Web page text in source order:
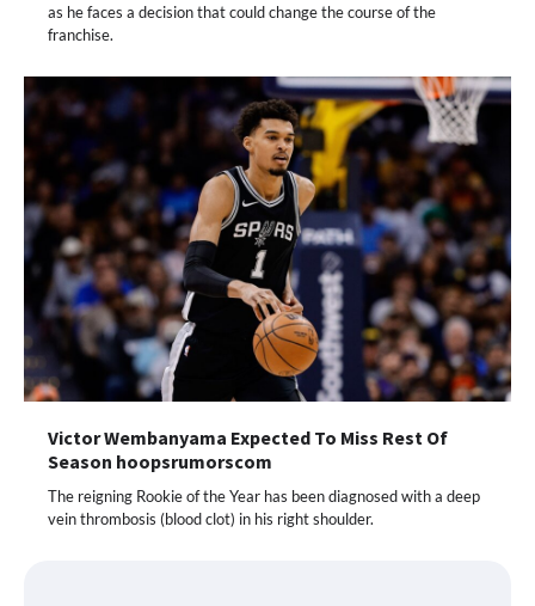
as he faces a decision that could change the course of the
franchise.
Victor Wembanyama Expected To Miss Rest Of
Season hoopsrumorscom
The reigning Rookie of the Year has been diagnosed with a deep
vein thrombosis (blood clot) in his right shoulder.